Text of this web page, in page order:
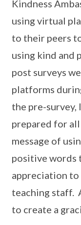
Kindness
using virtual
to their peers
using kind and
post surveys
platforms
the pre-survey,
prepared for
message of
positive words
appreciation to
teaching staff.
to create a